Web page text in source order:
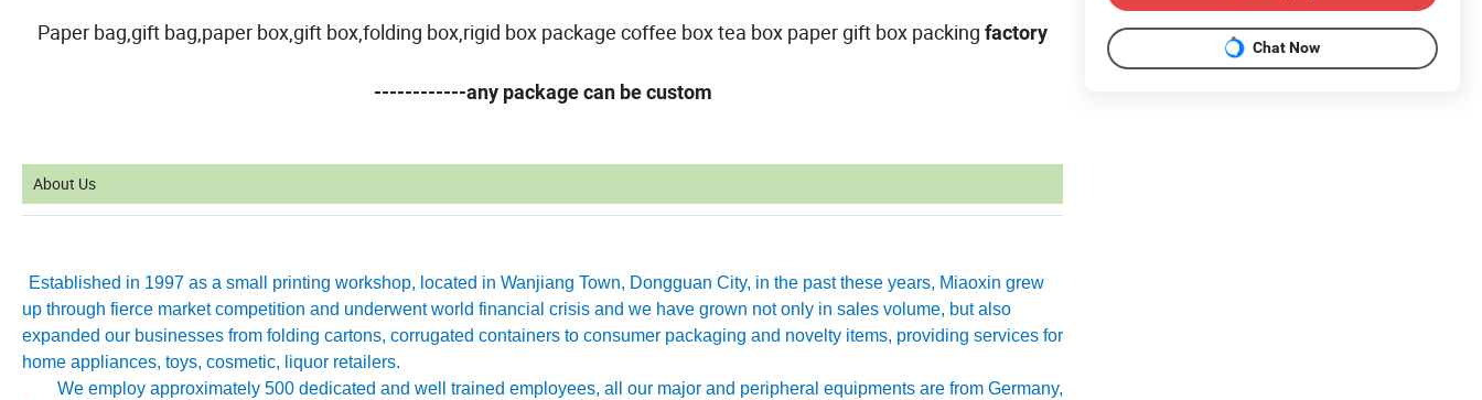
Paper bag,gift bag,paper box,gift box,folding box,rigid box package coffee box tea box paper gift box packing factory
------------any package can be custom
About Us
Established in 1997 as a small printing workshop, located in Wanjiang Town, Dongguan City, in the past these years, Miaoxin grew
up through fierce market competition and underwent world financial crisis and we have grown not only in sales volume, but also
expanded our businesses from folding cartons, corrugated containers to consumer packaging and novelty items, providing services for
home appliances, toys, cosmetic, liquor retailers.
We employ approximately 500 dedicated and well trained employees, all our major and peripheral equipments are from Germany,
Chat Now